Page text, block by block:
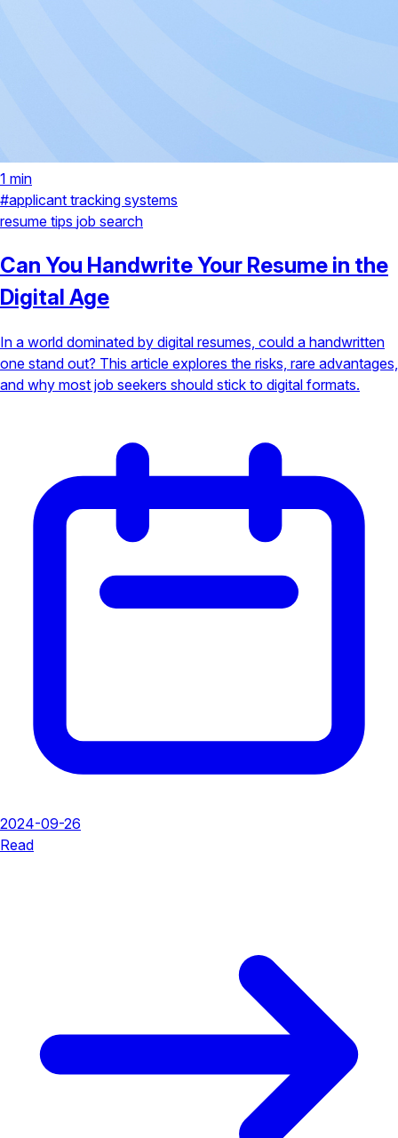
1 min
#applicant tracking systems
resume tips job search
Can You Handwrite Your Resume in the
Digital Age
In a world dominated by digital resumes, could a handwritten
one stand out? This article explores the risks, rare advantages,
and why most job seekers should stick to digital formats.
2024-09-26
Read